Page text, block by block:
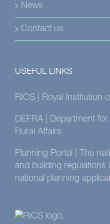
News
Contact us
USEFUL LINKS
RICS | Royal Institution
DEFRA | Department
Rural Affairs
Planning Portal | The
and building regulations
national planning